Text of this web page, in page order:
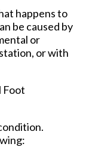
happens to
be caused by
or
or with
Foot